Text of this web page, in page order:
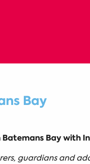
Bay
Bay with
guardians and